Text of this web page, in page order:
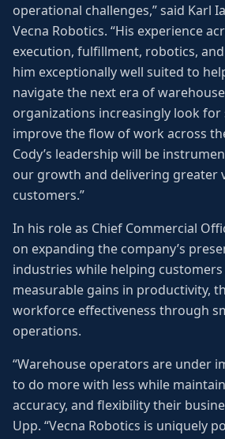
operational challenges,” said Karl
Vecna Robotics. “His experience
execution, fulfillment, robotics,
him exceptionally well suited to
navigate the next era of
organizations increasingly look
improve the flow of work across
Cody’s leadership will be
our growth and delivering greater
customers.”
In his role as Chief Commercial
on expanding the company’s
industries while helping customers
measurable gains in productivity,
workforce effectiveness through
operations.
“Warehouse operators are under
to do more with less while
accuracy, and flexibility their
Upp. “Vecna Robotics is uniquely